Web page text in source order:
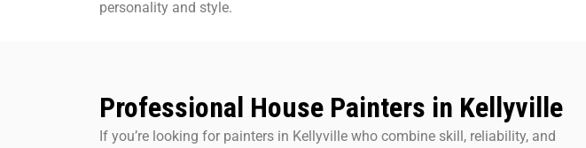
personality and style.
Professional House Painters in Kellyville
If you’re looking for painters in Kellyville who combine skill, reliability, and